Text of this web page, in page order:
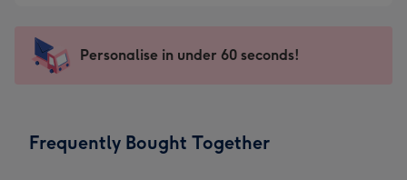
mm
impression
-
x
Sent
instantly
Personalise in under 60 seconds!
Frequently Bought Together